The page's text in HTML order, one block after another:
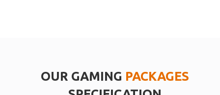
OUR GAMING PACKAGES